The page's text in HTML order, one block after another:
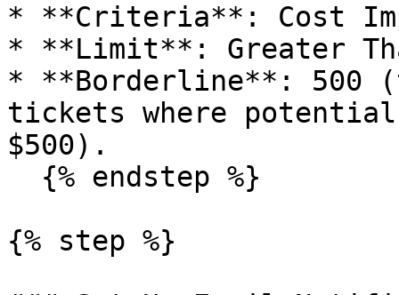
* **Criteria**: Cost
* **Limit**: Greater
* **Borderline**:
tickets where
$500).
{% step %}